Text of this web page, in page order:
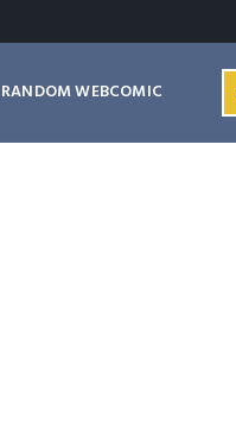
RANDOM WEBCOMIC